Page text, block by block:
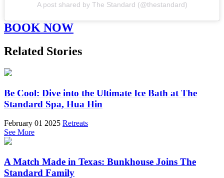
A post shared by The Standard (@thestandard)
BOOK NOW
Related Stories
Be Cool: Dive into the Ultimate Ice Bath at The
Standard Spa, Hua Hin
February 01 2025 Retreats
See More
A Match Made in Texas: Bunkhouse Joins The
Standard Family